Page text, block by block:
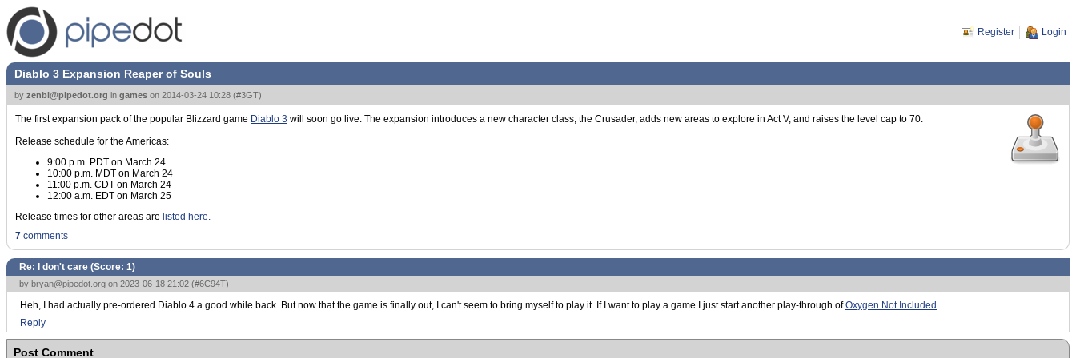
Register Login
Diablo 3 Expansion Reaper of Souls
by zenbi@pipedot.org in games on 2014-03-24 10:28 (#3GT)
The first expansion pack of the popular Blizzard game Diablo 3 will soon go live. The expansion introduces a new character class, the Crusader, adds new areas to explore in Act V, and raises the level cap to 70.
Release schedule for the Americas:
9:00 p.m. PDT on March 24
10:00 p.m. MDT on March 24
11:00 p.m. CDT on March 24
12:00 a.m. EDT on March 25
Release times for other areas are listed here.
7 comments
Re: I don't care (Score: 1)
by bryan@pipedot.org on 2023-06-18 21:02 (#6C94T)
Heh, I had actually pre-ordered Diablo 4 a good while back. But now that the game is finally out, I can't seem to bring myself to play it. If I want to play a game I just start another play-through ofOxygen Not Included .
Reply
Post Comment